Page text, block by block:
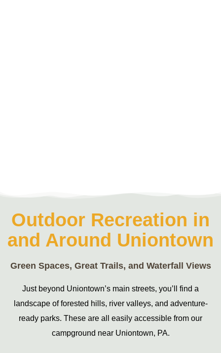
Outdoor Recreation in
and Around Uniontown
Green Spaces, Great Trails, and Waterfall Views
Just beyond Uniontown’s main streets, you’ll find a
landscape of forested hills, river valleys, and adventure-
ready parks. These are all easily accessible from our
campground near Uniontown, PA.